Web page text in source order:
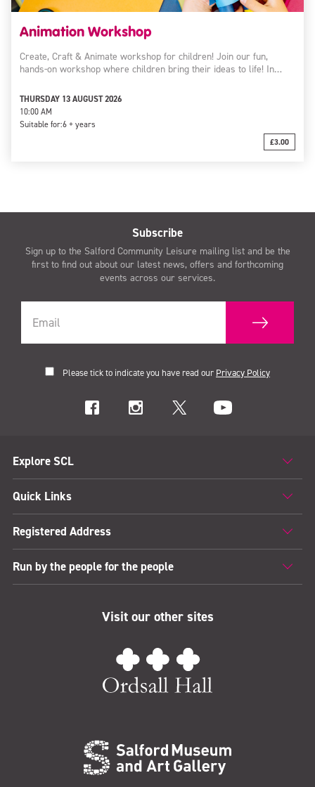
Animation Workshop
Create, Craft & Animate workshop for children! Join our fun,
hands-on workshop where children bring their ideas to life! In…
THURSDAY 13 AUGUST 2026
10:00 AM
Suitable for:6 + years
£3.00
Subscribe
Sign up to the Salford Community Leisure mailing list and be the
first to find out about our latest news, offers and forthcoming
events across our services.
Please tick to indicate you have read our Privacy Policy
Explore SCL
Quick Links
Registered Address
Run by the people for the people
Visit our other sites